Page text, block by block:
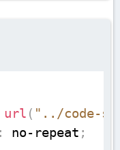
url ( "../code-
: no-repeat ;